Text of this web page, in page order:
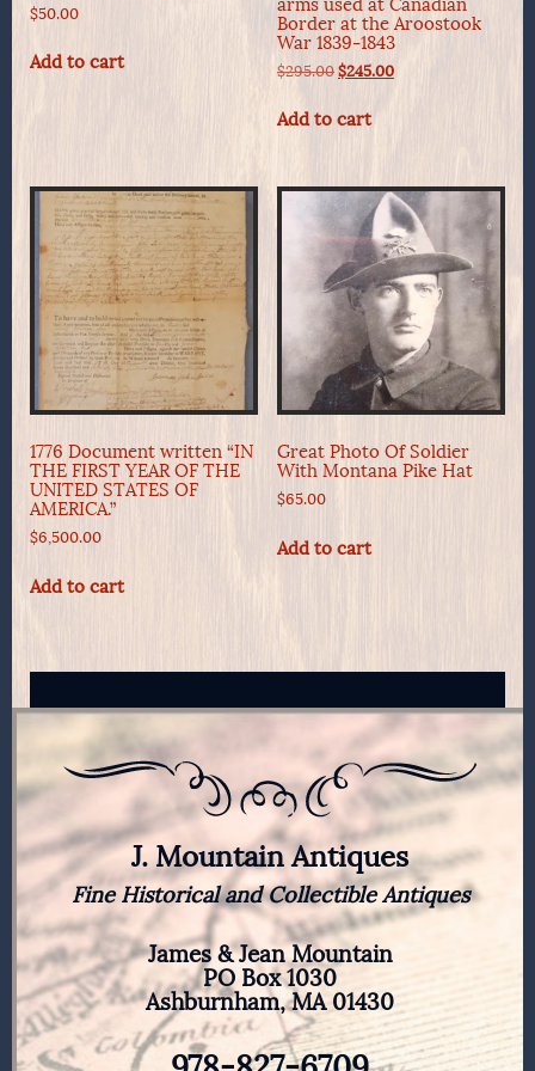
$50.00
Add to cart
Border at the Aroostook
War 1839-1843
$295.00 Original
was:
$245.00Current
Add to cart
1776 Document written “IN
THE FIRST YEAR OF THE
UNITED STATES OF
AMERICA.”
$6,500.00
Add to cart
Great Photo Of Soldier
With Montana Pike Hat
$65.00
Add to cart
J. Mountain Antiques
Fine Historical and Collectible Antiques
James & Jean Mountain
PO Box 1030
Ashburnham, MA 01430